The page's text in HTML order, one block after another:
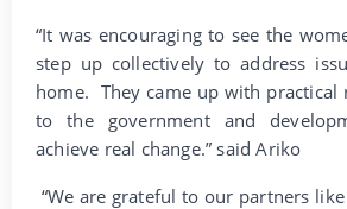
“It was encouraging to see the
step up collectively to address
home. They came up with practical
to the government and
achieve real change.” said Ariko
“We are grateful to our partners